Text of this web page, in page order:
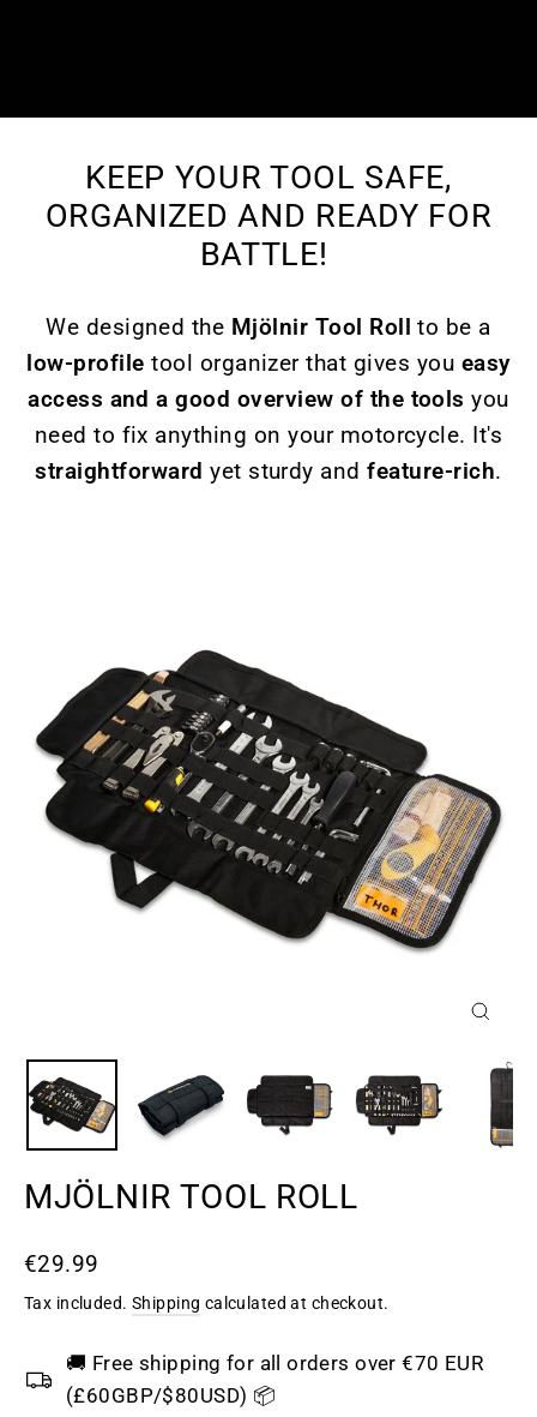
KEEP YOUR TOOL SAFE,
ORGANIZED AND READY FOR
BATTLE!
We designed the Mjölnir Tool Rollto be a
low-profile tool organizer that gives you easy
access and a good overview of the tools you
need to fix anything on your motorcycle. It's
straightforward yet sturdy andfeature-rich.
MJÖLNIR TOOL ROLL
Regular
price
€29.99
Tax included. Shipping calculated at checkout.
🚚 Free shipping for all orders over €70 EUR
(£60GBP/$80USD) 📦